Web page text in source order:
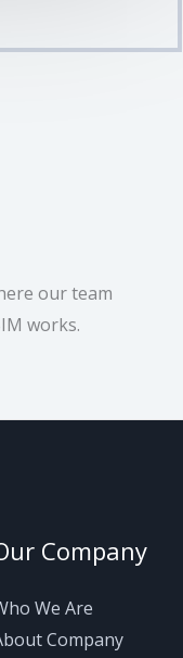
our team
works.
Company
We Are
Company